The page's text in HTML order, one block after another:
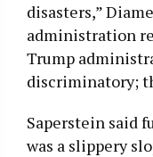
disasters,”
administration
Trump
discriminatory;
Saperstein said
was a slippery